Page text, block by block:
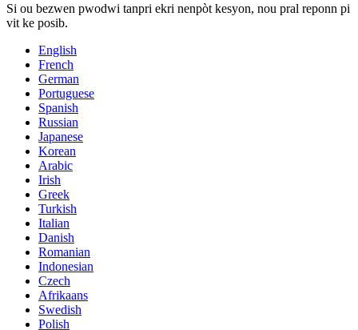
Si ou bezwen pwodwi tanpri ekri nenpòt kesyon, nou pral reponn pi
vit ke posib.
English
French
German
Portuguese
Spanish
Russian
Japanese
Korean
Arabic
Irish
Greek
Turkish
Italian
Danish
Romanian
Indonesian
Czech
Afrikaans
Swedish
Polish